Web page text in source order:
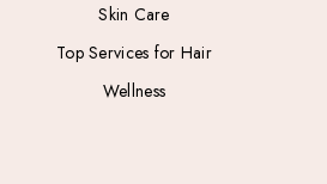
Skin Care
Top Services for Hair
Wellness